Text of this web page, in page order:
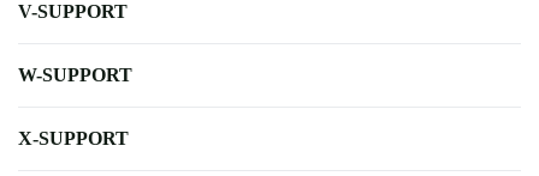
V-SUPPORT
W-SUPPORT
X-SUPPORT